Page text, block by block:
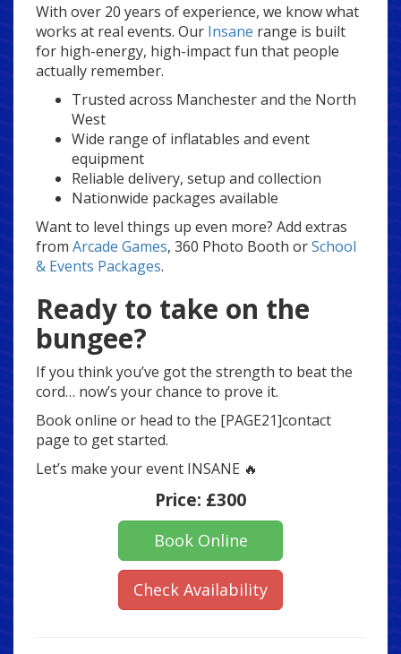
With over 20 years of experience, we know what
works at real events. Our Insane range is built
for high-energy, high-impact fun that people
actually remember.
Trusted across Manchester and the North
West
Wide range of inflatables and event
equipment
Reliable delivery, setup and collection
Nationwide packages available
Want to level things up even more? Add extras
from Arcade Games, 360 Photo Booth orSchool
& Events Packages.
Ready to take on the
bungee?
If you think you’ve got the strength to beat the
cord… now’s your chance to prove it.
Book online or head to the [PAGE21]contact
page to get started.
Let’s make your event INSANE 🔥
Price: £300
Book Online
Check Availability